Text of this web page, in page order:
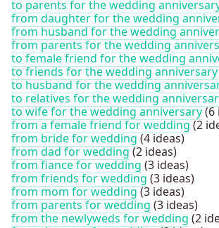
to parents for the wedding
from daughter for the wedding
from husband for the wedding
from parents for the wedding
to female friend for the wedding
to friends for the wedding anniversary
to husband for the wedding
to relatives for the wedding
to wife for the wedding anniversary(6
from a female friend for wedding(2
from bride for wedding(4 ideas)
from dad for wedding(2 ideas)
from fiance for wedding (3 ideas)
from friends for wedding (3 ideas)
from mom for wedding(3 ideas)
from parents for wedding (3 ideas)
from the newlyweds for wedding (2